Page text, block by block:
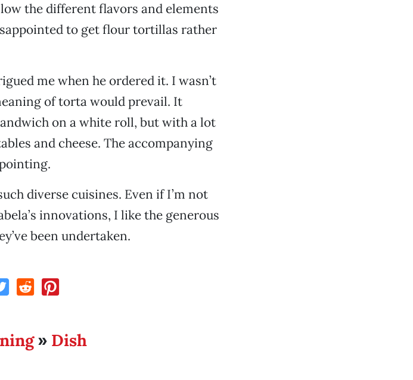
the different flavors and elements
to get flour tortillas rather
me when he ordered it. I wasn’t
of torta would prevail. It
on a white roll, but with a lot
and cheese. The accompanying
diverse cuisines. Even if I’m not
innovations, I like the generous
been undertaken.
» Dish